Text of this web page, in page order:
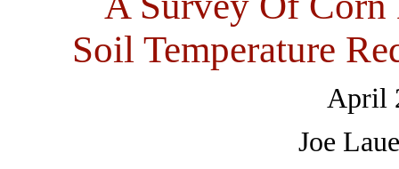
Soil Temperature
April
Joe